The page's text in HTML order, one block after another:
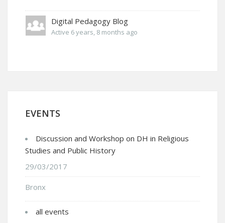
Digital Pedagogy Blog
Active 6 years, 8 months ago
EVENTS
Discussion and Workshop on DH in Religious
Studies and Public History
29/03/2017
Bronx
all events